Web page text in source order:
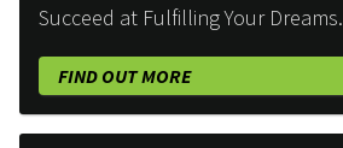
Succeed at Fulfilling Your Dreams.
FIND OUT MORE